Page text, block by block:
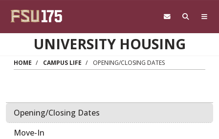
UNIVERSITY HOUSING
HOME CAMPUS LIFE OPENING/CLOSING DATES
Opening/Closing Dates
Move-In